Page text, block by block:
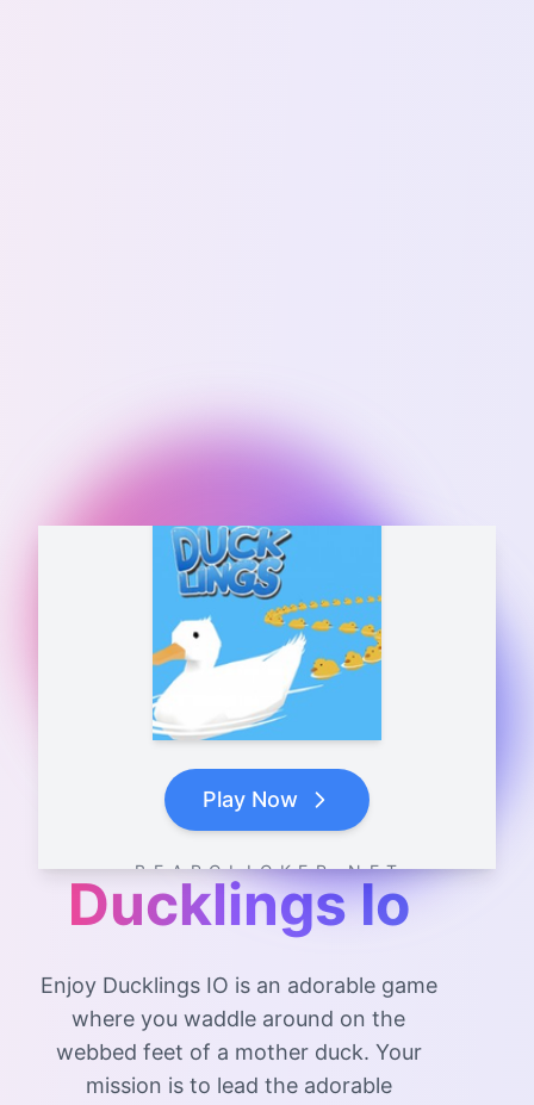
Play Now
B E A R C L I C K E R . N E T
Ducklings Io
Enjoy Ducklings IO is an adorable game
where you waddle around on the
webbed feet of a mother duck. Your
mission is to lead the adorable